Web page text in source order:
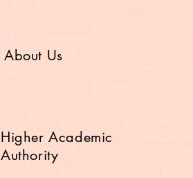
About Us
Higher Academic
Authority